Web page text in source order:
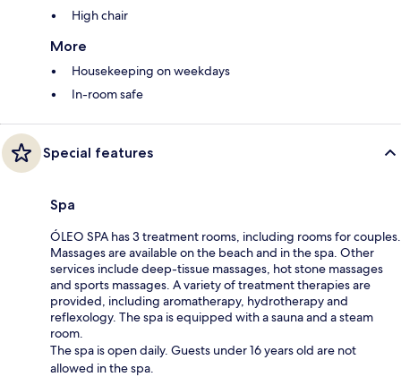
High chair
More
Housekeeping on weekdays
In-room safe
Special features
Spa
ÓLEO SPA has 3 treatment rooms, including rooms for couples.
Massages are available on the beach and in the spa. Other
services include deep-tissue massages, hot stone massages
and sports massages. A variety of treatment therapies are
provided, including aromatherapy, hydrotherapy and
reflexology. The spa is equipped with a sauna and a steam
room.
The spa is open daily. Guests under 16 years old are not
allowed in the spa.